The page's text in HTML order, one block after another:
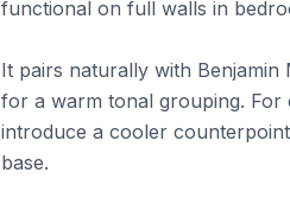
functional on full walls in
It pairs naturally with Benjamin
for a warm tonal grouping. For
introduce a cooler
base.